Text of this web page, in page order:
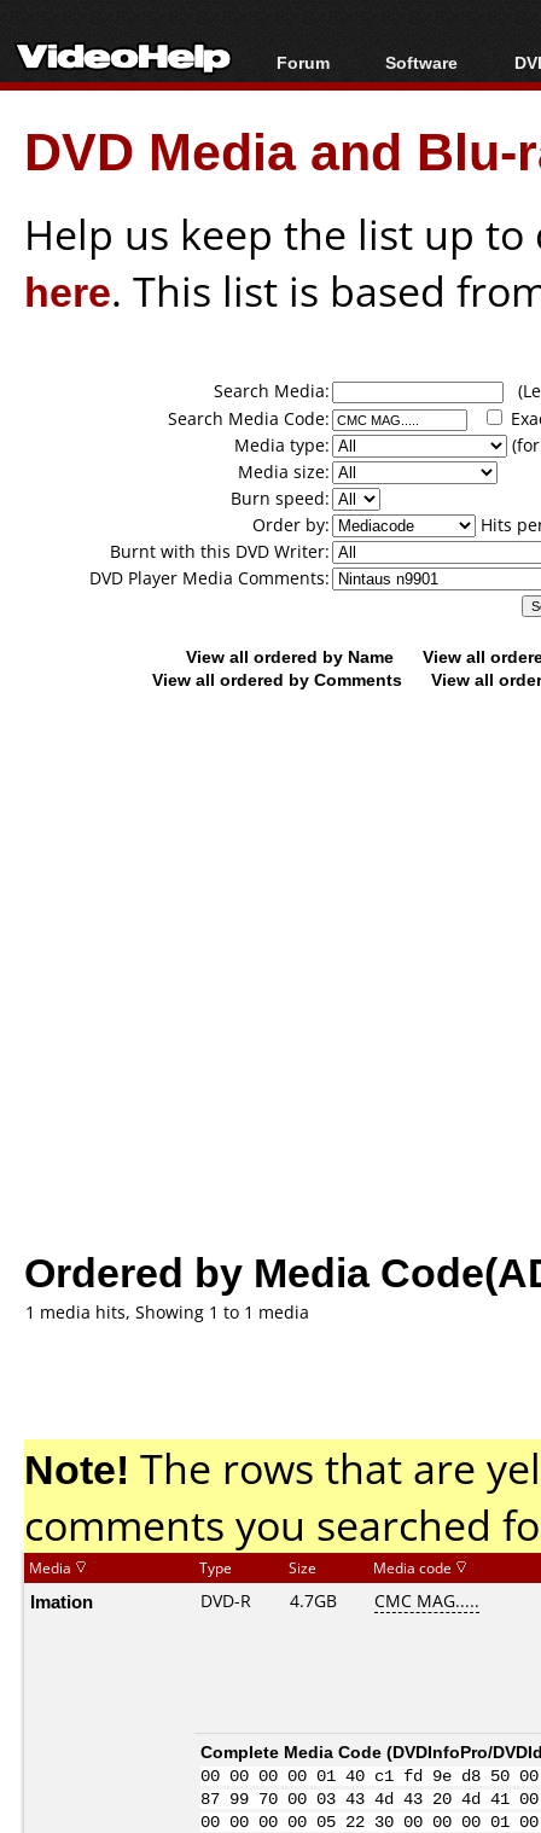
Forum
Forum Index
Today's Posts
New Posts
Software
All software
Popular tools
Portable tools
DVD Media and
Help us keep the list up
here. This list is based
Search Media:
Search Media Code:
Media type:
Media size:
Burn speed:
Order by:
Hits
Burnt with this DVD Writer:
DVD Player Media Comments:
View all ordered by Name
View all
View all ordered by Comments
View all
Ordered by Media
1 media hits, Showing 1 to 1 media
Note! The rows that are
comments you searched
Media Type Size Media code
Imation DVD-R 4.7GB CMC MAG.....
Complete Media Code (DVDInfoPro/
00 00 00 00 01 40 c1 fd 9e d8 50
87 99 70 00 03 43 4d 43 20 4d 41
00 00 00 00 05 22 30 00 00 00